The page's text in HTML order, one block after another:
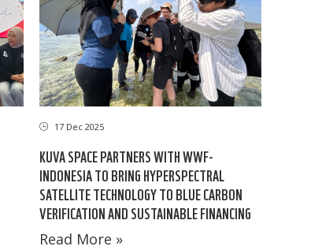
17 Dec 2025
KUVA SPACE PARTNERS WITH WWF-
INDONESIA TO BRING HYPERSPECTRAL
SATELLITE TECHNOLOGY TO BLUE CARBON
VERIFICATION AND SUSTAINABLE FINANCING
Read More »